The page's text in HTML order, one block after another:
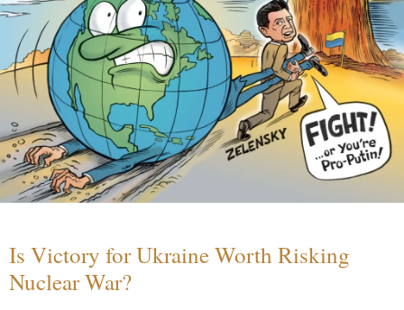
Is Victory for Ukraine Worth Risking
Nuclear War?